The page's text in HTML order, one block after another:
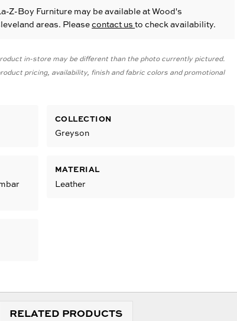
Z-Boy Furniture may be available at Wood's
areas. Pleasecontact usto check availability.
in-store may be different than the photo currently pictured.
pricing, availability, finish and fabric colors and promotional
COLLECTION
Greyson
MATERIAL
Leather
RELATED PRODUCTS